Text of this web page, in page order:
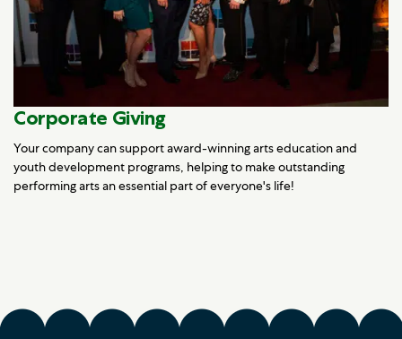
Corporate Giving
Your company can support award-winning arts education and
youth development programs, helping to make outstanding
performing arts an essential part of everyone's life!